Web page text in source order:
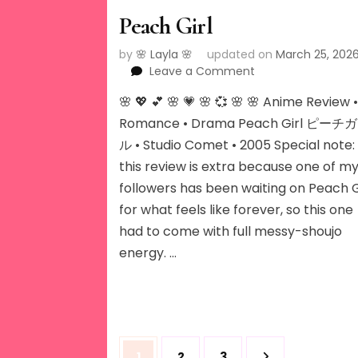
Peach Girl
by 🌸 Layla 🌸 updated onMarch 25, 2026
Leave a Comment
Girl
🌸 💖 💕 🌸 💗 🌸 💞 🌸 🌸 Anime Review •
Romance • Drama Peach Girl ピーチ
ル • Studio Comet • 2005 Special note:
this review is extra because one of my
followers has been waiting on Peach
for what feels like forever, so this one
had to come with full messy-shoujo
energy. …
Posts